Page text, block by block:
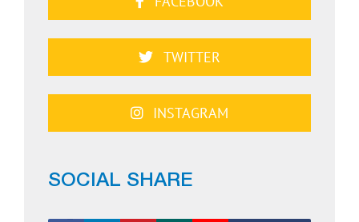
TWITTER
INSTAGRAM
SOCIAL SHARE